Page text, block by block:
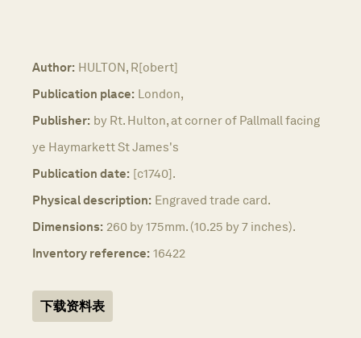
Author: HULTON, R[obert]
Publication place: London,
Publisher: by Rt. Hulton, at corner of Pallmall facing
ye Haymarkett St James's
Publication date: [c1740].
Physical description: Engraved trade card.
Dimensions: 260 by 175mm. (10.25 by 7 inches).
Inventory reference: 16422
下载资料表